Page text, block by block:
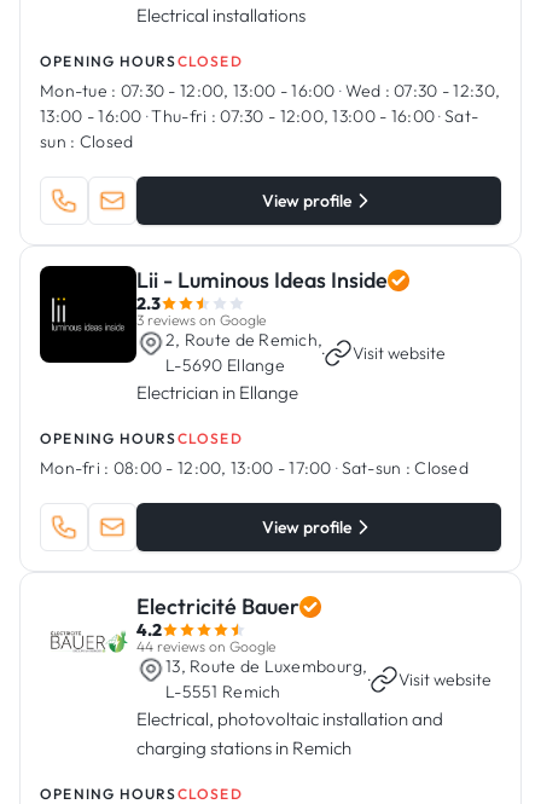
Electrical installations
OPENING HOURSCLOSED
Mon-tue : 07:30 - 12:00, 13:00 - 16:00 ·Wed : 07:30 - 12:30,
13:00 - 16:00 ·Thu-fri : 07:30 - 12:00, 13:00 - 16:00·Sat-
sun : Closed
View profile
Lii - Luminous Ideas Inside
2.3
3 reviews on Google
2, Route de Remich,
L-5690 Ellange
· Visit website
Electrician in Ellange
OPENING HOURSCLOSED
Mon-fri : 08:00 - 12:00, 13:00 - 17:00 ·Sat-sun : Closed
View profile
Electricité Bauer
4.2
44 reviews on Google
13, Route de Luxembourg,
L-5551 Remich
· Visit website
Electrical, photovoltaic installation and
charging stations in Remich
OPENING HOURSCLOSED